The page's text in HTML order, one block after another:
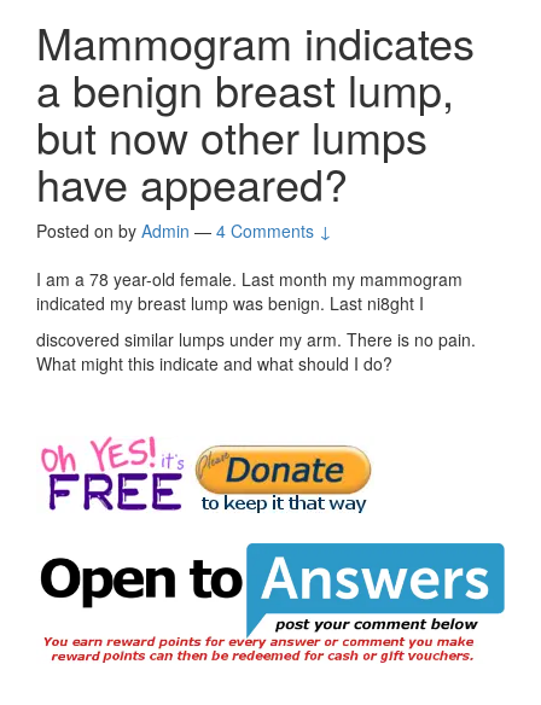
Mammogram indicates
a benign breast lump,
but now other lumps
have appeared?
Posted on by Admin — 4 Comments ↓
I am a 78 year-old female. Last month my mammogram
indicated my breast lump was benign. Last ni8ght I
discovered similar lumps under my arm. There is no pain.
What might this indicate and what should I do?